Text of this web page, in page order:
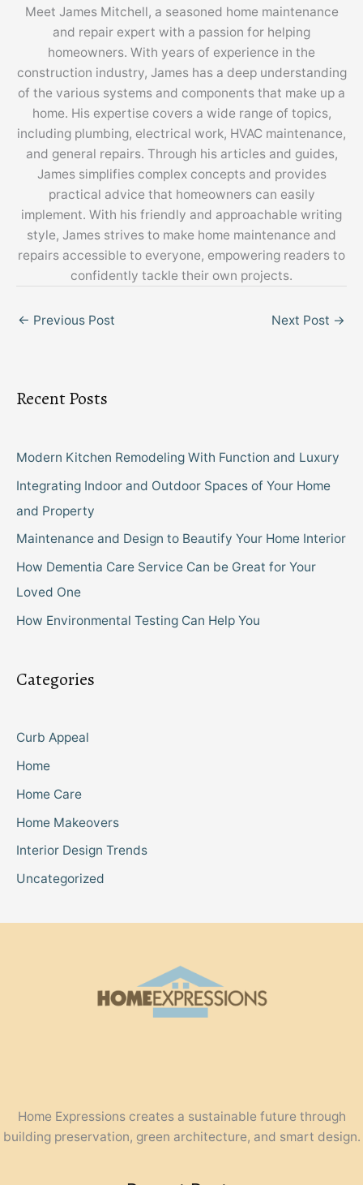
Meet James Mitchell, a seasoned home maintenance
and repair expert with a passion for helping
homeowners. With years of experience in the
construction industry, James has a deep understanding
of the various systems and components that make up a
home. His expertise covers a wide range of topics,
including plumbing, electrical work, HVAC maintenance,
and general repairs. Through his articles and guides,
James simplifies complex concepts and provides
practical advice that homeowners can easily
implement. With his friendly and approachable writing
style, James strives to make home maintenance and
repairs accessible to everyone, empowering readers to
confidently tackle their own projects.
← Previous Post Next Post →
Recent Posts
Modern Kitchen Remodeling With Function and Luxury
Integrating Indoor and Outdoor Spaces of Your Home
and Property
Maintenance and Design to Beautify Your Home Interior
How Dementia Care Service Can be Great for Your
Loved One
How Environmental Testing Can Help You
Categories
Curb Appeal
Home
Home Care
Home Makeovers
Interior Design Trends
Uncategorized
Home Expressions creates a sustainable future through
building preservation, green architecture, and smart design.